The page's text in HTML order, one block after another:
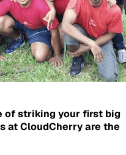
of striking your first big
at CloudCherry are the